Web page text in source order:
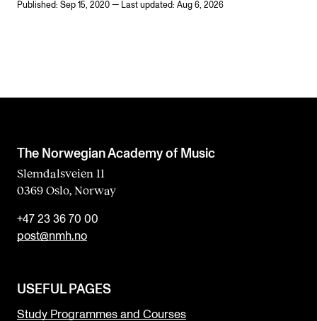
Published: Sep 15, 2020 — Last updated: Aug 6, 2026
The Norwegian Academy of Music
Slemdalsveien 11
0369 Oslo, Norway
+47 23 36 70 00
post@nmh.no
USEFUL PAGES
Study Programmes and Courses